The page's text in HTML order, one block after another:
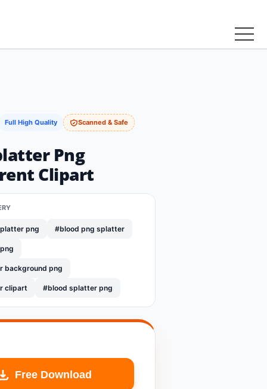
Full High Quality Scanned & Safe
Png
Clipart
png #blood png splatter
background png
clipart #blood splatter png
Free Download